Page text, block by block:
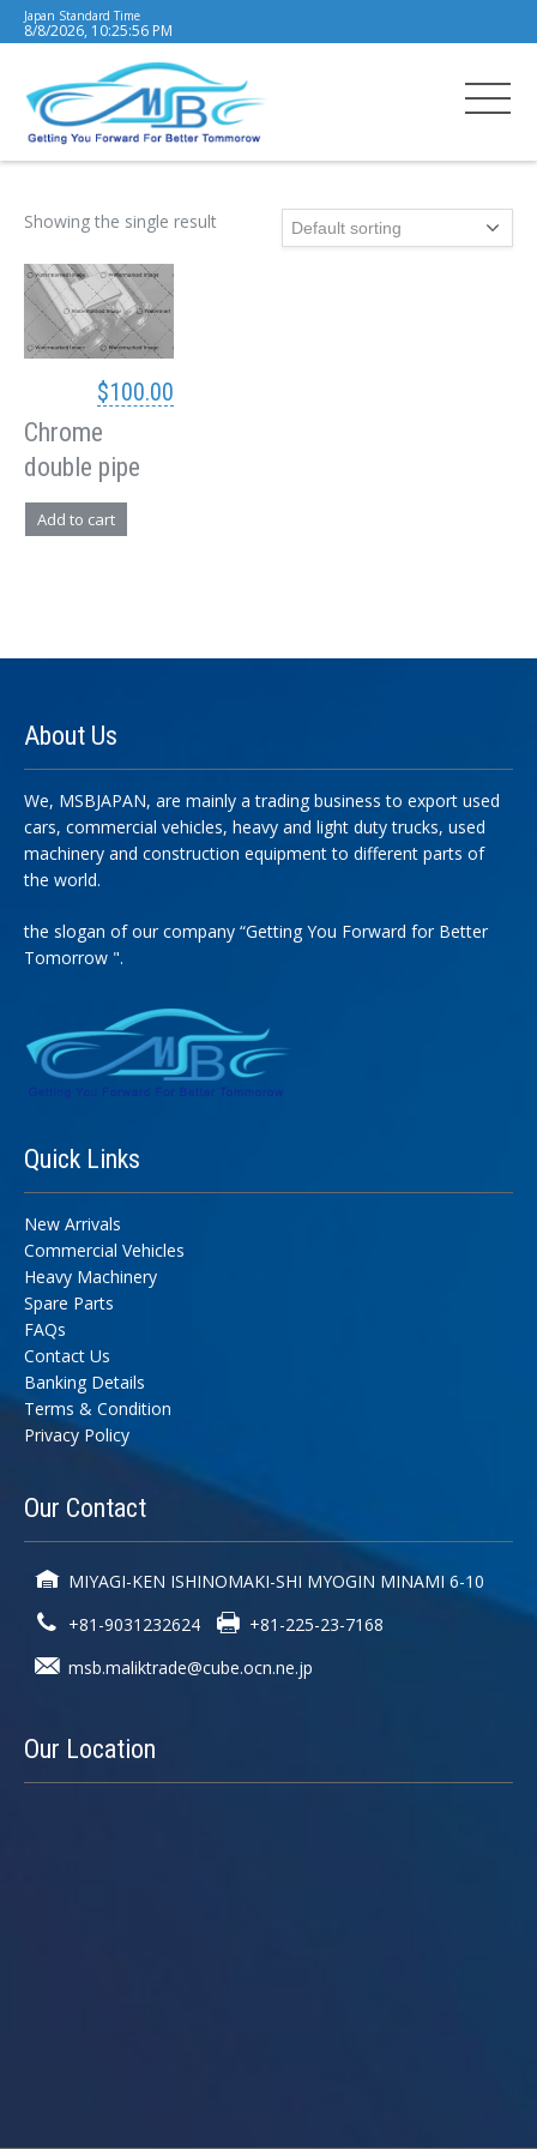
Japan Standard Time
8/8/2026, 10:25:56 PM
Showing the single result
$100.00
Chrome
double pipe
Add to cart
About Us
We, MSBJAPAN, are mainly a trading business to export used
cars, commercial vehicles, heavy and light duty trucks, used
machinery and construction equipment to different parts of
the world.
the slogan of our company “Getting You Forward for Better
Tomorrow ".
Quick Links
New Arrivals
Commercial Vehicles
Heavy Machinery
Spare Parts
FAQs
Contact Us
Banking Details
Terms & Condition
Privacy Policy
Our Contact
MIYAGI-KEN ISHINOMAKI-SHI MYOGIN MINAMI 6-10
+81-9031232624
+81-225-23-7168
msb.maliktrade@cube.ocn.ne.jp
Our Location